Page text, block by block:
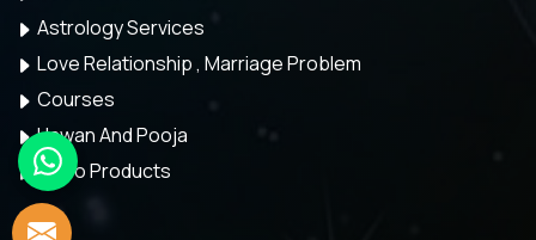
Astrology Services
Love Relationship , Marriage Problem
Courses
Hawan And Pooja
Astro Products